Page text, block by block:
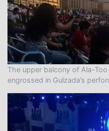
The upper balcony of Ala-
engrossed in Gulzada’s